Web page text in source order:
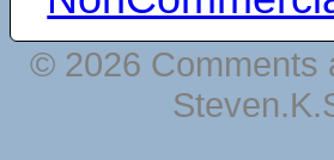
© 2026 Comments